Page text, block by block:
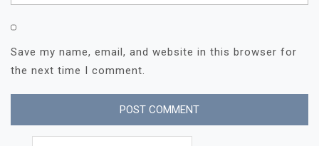
Save my name, email, and website in this browser for
the next time I comment.
Search